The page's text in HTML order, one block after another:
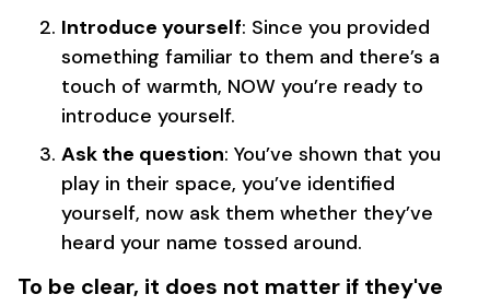
Introduce yourself: Since you provided
something familiar to them and there’s a
touch of warmth, NOW you’re ready to
introduce yourself.
Ask the question: You’ve shown that you
play in their space, you’ve identified
yourself, now ask them whether they’ve
heard your name tossed around.
To be clear, it does not matter if they've